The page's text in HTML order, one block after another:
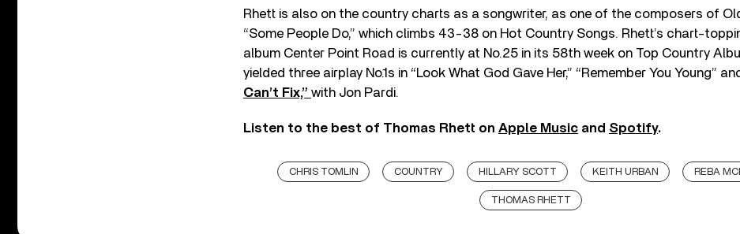
Rhett is also on the country charts as a songwriter, as one of the composers of Old
“Some People Do,” which climbs 43-38 on Hot Country Songs. Rhett’s chart-
album Center Point Road is currently at No.25 in its 58th week on Top Country
yielded three airplay No.1s in “Look What God Gave Her,” “Remember You Young”
Can’t Fix,” with Jon Pardi.
Listen to the best of Thomas Rhett on Apple Music and Spotify.
CHRIS TOMLIN COUNTRY HILLARY SCOTT KEITH URBAN REBA
THOMAS RHETT